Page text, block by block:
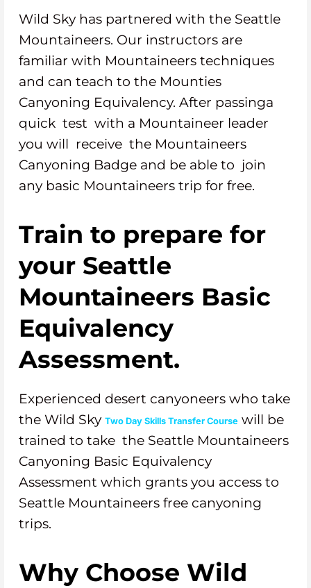
Wild Sky has partnered with the Seattle
Mountaineers. Our instructors are
familiar with Mountaineers techniques
and can teach to the Mounties
Canyoning Equivalency. After passinga
quick test with a Mountaineer leader
you will receive the Mountaineers
Canyoning Badge and be able to join
any basic Mountaineers trip for free.
Train to prepare for
your Seattle
Mountaineers Basic
Equivalency
Assessment.
Experienced desert canyoneers who take
the Wild SkyTwo Day Skills Transfer Course will be
trained to take the Seattle Mountaineers
Canyoning Basic Equivalency
Assessment which grants you access to
Seattle Mountaineers free canyoning
trips.
Why Choose Wild